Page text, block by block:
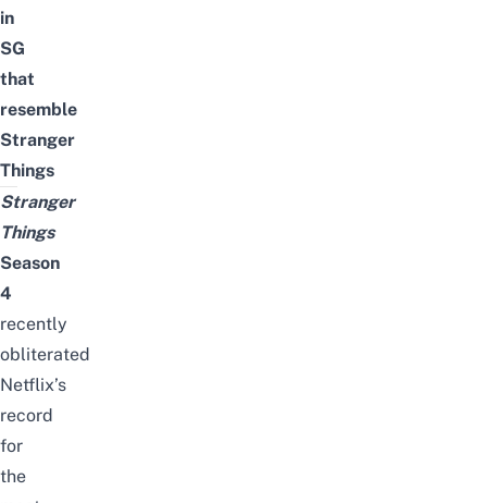
in
SG
that
resemble
Stranger
Things
Stranger
Things
Season
4
recently
obliterated
Netflix’s
record
for
the